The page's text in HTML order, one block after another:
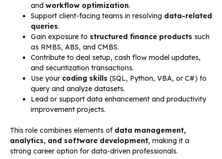
and workflow optimization.
Support client-facing teams in resolving data-related
queries.
Gain exposure to structured finance products such
as RMBS, ABS, and CMBS.
Contribute to deal setup, cash flow model updates,
and securitization transactions.
Use your coding skills (SQL, Python, VBA, or C#) to
query and analyze datasets.
Lead or support data enhancement and productivity
improvement projects.
This role combines elements of data management,
analytics, and software development, making it a
strong career option for data-driven professionals.